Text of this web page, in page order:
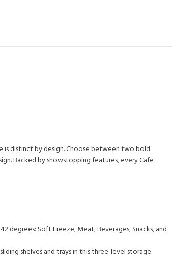
is distinct by design. Choose between two bold
Backed by showstopping features, every Cafe
Soft Freeze, Meat, Beverages, Snacks, and
shelves and trays in this three-level storage